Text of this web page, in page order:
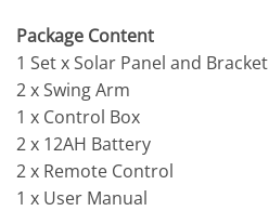
Package Content
1 Set x Solar Panel and Bracket
2 x Swing Arm
1 x Control Box
2 x 12AH Battery
2 x Remote Control
1 x User Manual